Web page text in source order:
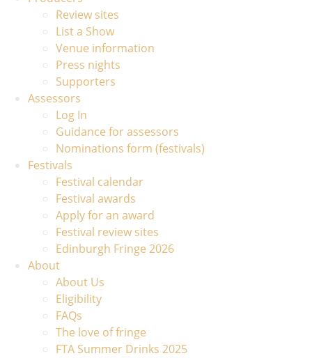
Review sites
List a Show
Venue information
Press nights
Supporters
Assessors
Log In
Guidance for assessors
Nominations form (festivals)
Festivals
Festival calendar
Festival awards
Apply for an award
Festival review sites
Edinburgh Fringe 2026
About
About Us
Eligibility
FAQs
The love of fringe
FTA Summer Drinks 2025